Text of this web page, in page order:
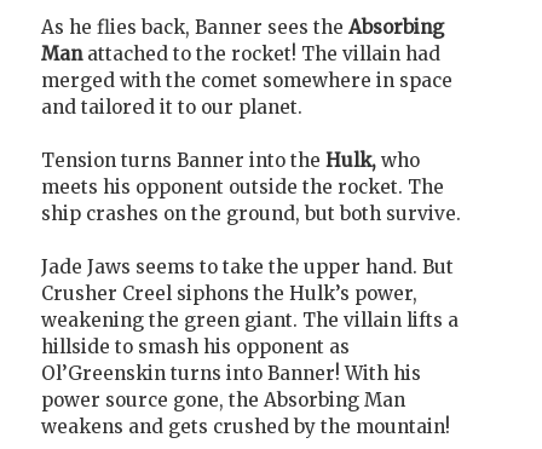
As he flies back, Banner sees the Absorbing
Manattached to the rocket! The villain had
merged with the comet somewhere in space
and tailored it to our planet.
Tension turns Banner into the Hulk, who
meets his opponent outside the rocket. The
ship crashes on the ground, but both survive.
Jade Jaws seems to take the upper hand. But
Crusher Creel siphons the Hulk’s power,
weakening the green giant. The villain lifts a
hillside to smash his opponent as
Ol’Greenskin turns into Banner! With his
power source gone, the Absorbing Man
weakens and gets crushed by the mountain!